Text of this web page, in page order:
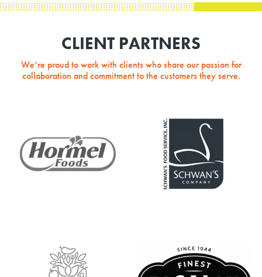
CLIENT PARTNERS
We’re proud to work with clients who share our passion for
collaboration and commitment to the customers they serve.